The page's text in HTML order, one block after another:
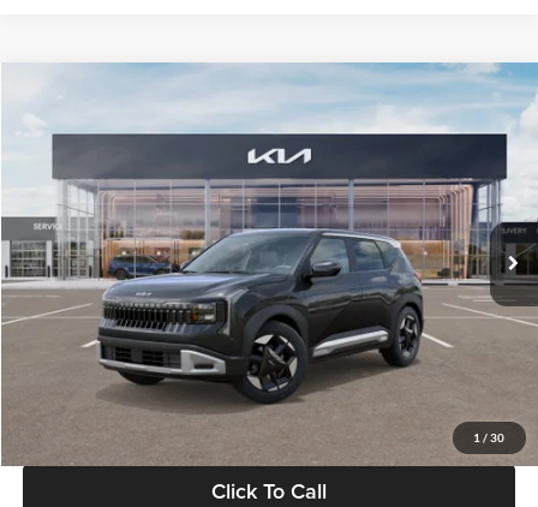
1 / 30
VIN:KNDELCD34V5012214Stock:V5012214Model:KAC2435
DS Ext. Int.
$30,089
GLASSMAN PRICE
Less
MSRP
$29,785
Documentation Fee:
+$280
Electronic Filing Fee
+$24
Glassman Price
Click To Call